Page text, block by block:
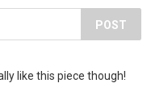
POST
like this piece though!